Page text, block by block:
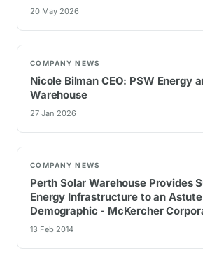
20 May 2026
COMPANY NEWS
Nicole Bilman CEO: PSW Energy
Warehouse
27 Jan 2026
COMPANY NEWS
Perth Solar Warehouse Provides
Energy Infrastructure to an
Demographic - McKercher
13 Feb 2014